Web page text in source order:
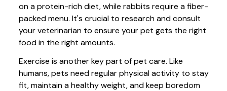
on a protein-rich diet, while rabbits require a fiber-
packed menu. It's crucial to research and consult
your veterinarian to ensure your pet gets the right
food in the right amounts.
Exercise is another key part of pet care. Like
humans, pets need regular physical activity to stay
fit, maintain a healthy weight, and keep boredom